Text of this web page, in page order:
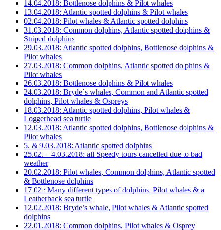
14.04.2018: Bottlenose dolphins & Pilot whales
13.04.2018: Atlantic spotted dolphins & Pilot whales
02.04.2018: Pilot whales & Atlantic spotted dolphins
31.03.2018: Common dolphins, Atlantic spotted dolphins &
Striped dolphins
29.03.2018: Atlantic spotted dolphins, Bottlenose dolphins &
Pilot whales
27.03.2018: Common dolphins, Atlantic spotted dolphins &
Pilot whales
26.03.2018: Bottlenose dolphins & Pilot whales
24.03.2018: Bryde´s whales, Common and Atlantic spotted
dolphins, Pilot whales & Ospreys
18.03.2018: Atlantic spotted dolphins, Pilot whales &
Loggerhead sea turtle
12.03.2018: Atlantic spotted dolphins, Bottlenose dolphins &
Pilot whales
5. & 9.03.2018: Atlantic spotted dolphins
25.02. – 4.03.2018: all Speedy tours cancelled due to bad
weather
20.02.2018: Pilot whales, Common dolphins, Atlantic spotted
& Bottlenose dolphins
17.02.: Many different types of dolphins, Pilot whales & a
Leatherback sea turtle
12.02.2018: Bryde’s whale, Pilot whales & Atlantic spotted
dolphins
22.01.2018: Common dolphins, Pilot whales & Osprey